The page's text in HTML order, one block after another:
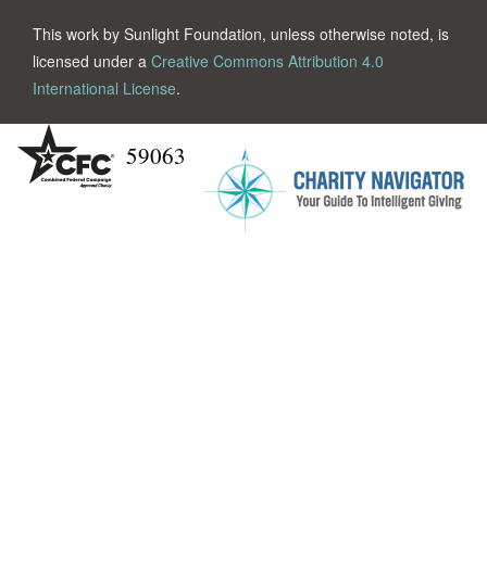
This work by Sunlight Foundation, unless otherwise noted, is
licensed under a Creative Commons Attribution 4.0
International License.
59063